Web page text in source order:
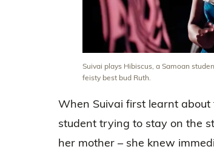
Suivai plays Hibiscus, a Samoan
feisty best bud Ruth.
When Suivai first learnt about
student trying to stay on the
her mother – she knew